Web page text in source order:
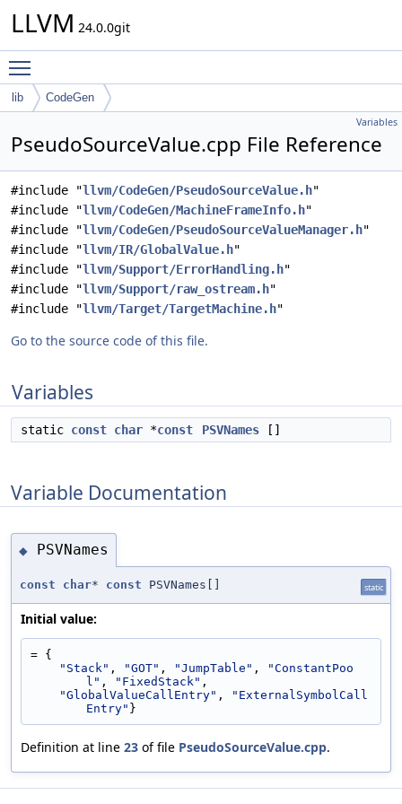
LLVM 24.0.0git
lib CodeGen
Variables
PseudoSourceValue.cpp File Reference
#include "llvm/CodeGen/PseudoSourceValue.h"
#include "llvm/CodeGen/MachineFrameInfo.h"
#include "llvm/CodeGen/PseudoSourceValueManager.h"
#include "llvm/IR/GlobalValue.h"
#include "llvm/Support/ErrorHandling.h"
#include "llvm/Support/raw_ostream.h"
#include "llvm/Target/TargetMachine.h"
Go to the source code of this file.
Variables
static const char *const PSVNames []
Variable Documentation
◆ PSVNames
const char* const PSVNames[] static
Initial value:
= {
"Stack" , "GOT" , "JumpTable" ,
"ConstantPoo
l" , "FixedStack" ,
"GlobalValueCallEntry" ,
"ExternalSymbolCall
Entry" }
Definition at line 23 of file PseudoSourceValue.cpp.